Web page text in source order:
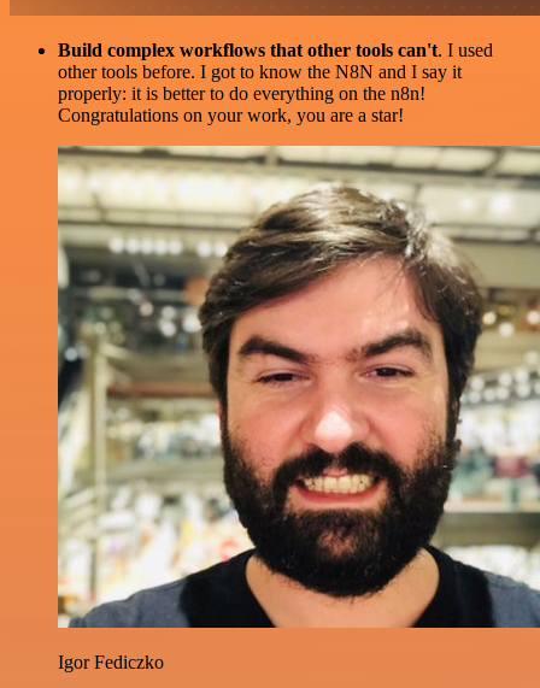
Build complex workflows that other tools can't. I used
other tools before. I got to know the N8N and I say it
properly: it is better to do everything on the n8n!
Congratulations on your work, you are a star!
Igor Fediczko